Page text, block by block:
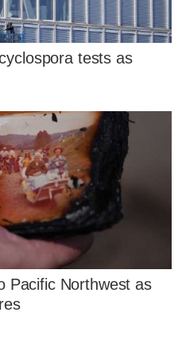
tests as
Pacific Northwest as